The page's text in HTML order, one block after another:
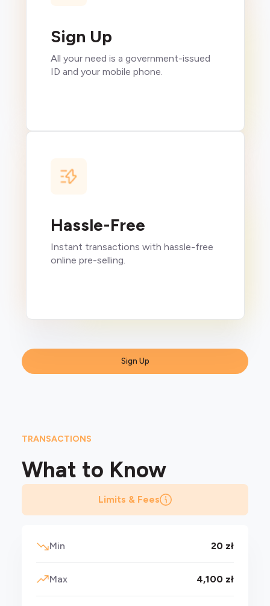
Sign Up
All your need is a government-issued
ID and your mobile phone.
Hassle-Free
Instant transactions with hassle-free
online pre-selling.
Sign Up
Limits & Fees
Min 20 zł
Max 4,100 zł
TRANSACTIONS
What to Know